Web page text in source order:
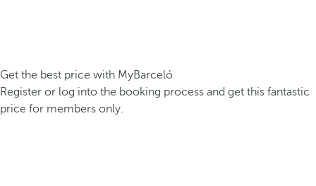
Get the best price with MyBarceló
Register or log into the booking process and get this fantastic
price for members only.